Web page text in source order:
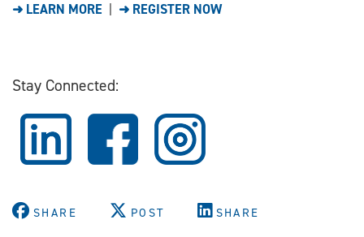
➜ LEARN MORE
➜ REGISTER NOW
Stay Connected:
SHARE POST SHARE